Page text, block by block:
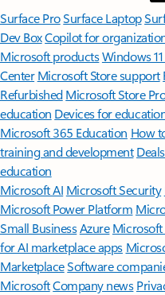
Surface ProSurface Laptop
Dev BoxCopilot for
Microsoft productsWindows
Center Microsoft Store support
Refurbished Microsoft Store
education Devices for
Microsoft 365 Education How
training and development
education
Microsoft AI Microsoft Security
Microsoft Power Platform
Small BusinessAzure Microsoft
for AI marketplace apps
MarketplaceSoftware
MicrosoftCompany news